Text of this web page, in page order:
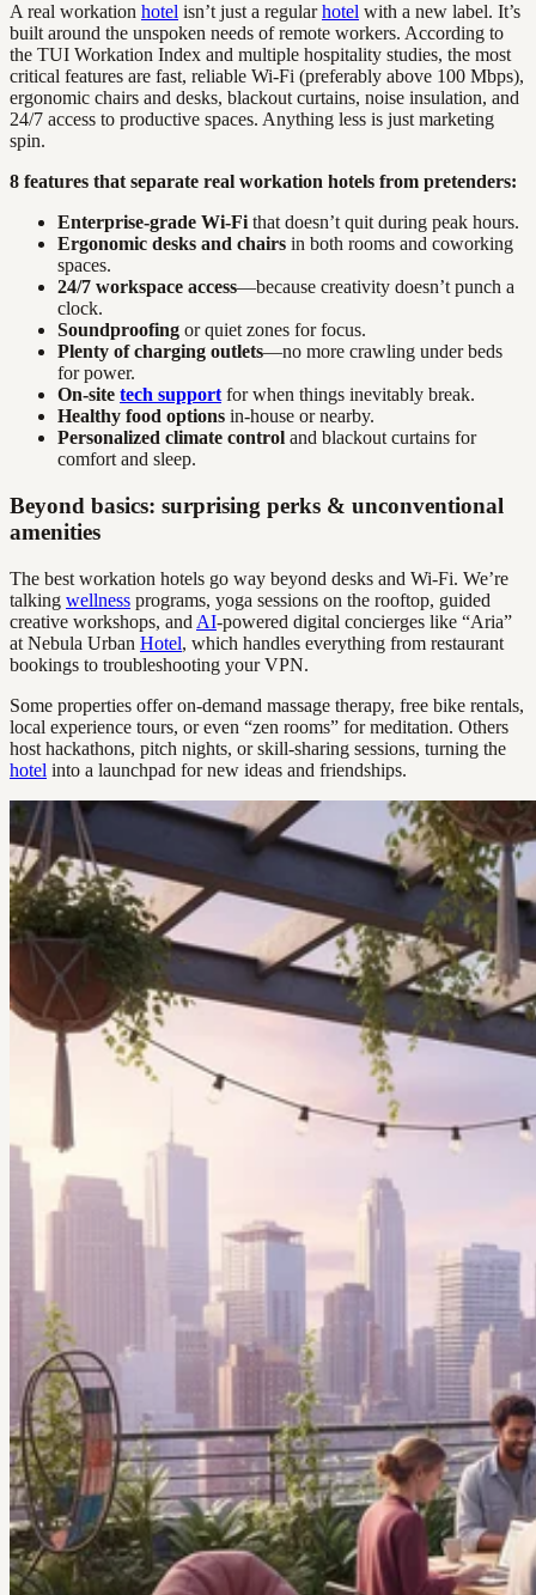
A real workation hotel isn’t just a regularhotel with a new label. It’s
built around the unspoken needs of remote workers. According to
the TUI Workation Index and multiple hospitality studies, the most
critical features are fast, reliable Wi-Fi (preferably above 100 Mbps),
ergonomic chairs and desks, blackout curtains, noise insulation, and
24/7 access to productive spaces. Anything less is just marketing
spin.
8 features that separate real workation hotels from pretenders:
Enterprise-grade Wi-Fi that doesn’t quit during peak hours.
Ergonomic desks and chairs in both rooms and coworking
spaces.
24/7 workspace access—because creativity doesn’t punch a
clock.
Soundproofing or quiet zones for focus.
Plenty of charging outlets—no more crawling under beds
for power.
On-site tech support for when things inevitably break.
Healthy food options in-house or nearby.
Personalized climate control and blackout curtains for
comfort and sleep.
Beyond basics: surprising perks & unconventional
amenities
The best workation hotels go way beyond desks and Wi-Fi. We’re
talking wellness programs, yoga sessions on the rooftop, guided
creative workshops, and AI-powered digital concierges like “Aria”
at Nebula Urban Hotel, which handles everything from restaurant
bookings to troubleshooting your VPN.
Some properties offer on-demand massage therapy, free bike rentals,
local experience tours, or even “zen rooms” for meditation. Others
host hackathons, pitch nights, or skill-sharing sessions, turning the
hotel into a launchpad for new ideas and friendships.